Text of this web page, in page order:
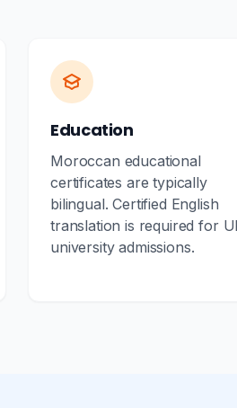
Education
Moroccan educational
certificates are typically
bilingual. Certified English
translation is required for
university admissions.